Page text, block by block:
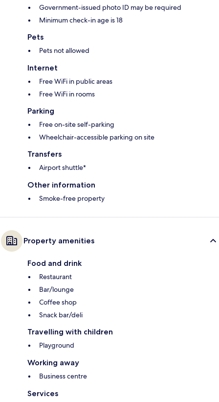
Government-issued photo ID may be required
Minimum check-in age is 18
Pets
Pets not allowed
Internet
Free WiFi in public areas
Free WiFi in rooms
Parking
Free on-site self-parking
Wheelchair-accessible parking on site
Transfers
Airport shuttle*
Other information
Smoke-free property
Property amenities
Food and drink
Restaurant
Bar/lounge
Coffee shop
Snack bar/deli
Travelling with children
Playground
Working away
Business centre
Services